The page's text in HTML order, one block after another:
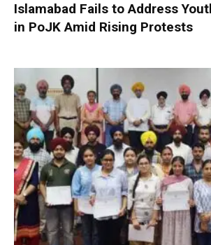
Islamabad Fails to Address
in PoJK Amid Rising Protests